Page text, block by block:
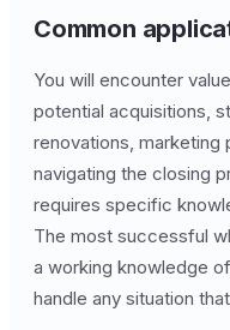
Common
You will encounter
potential acquisitions,
renovations, marketing
navigating the closing
requires specific
The most successful
a working knowledge
handle any situation